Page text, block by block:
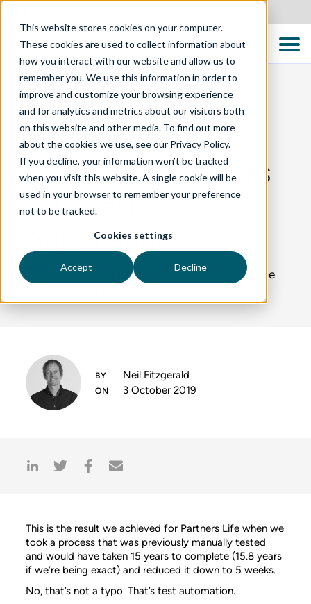
This website stores cookies on your computer.
These cookies are used to collect information about
how you interact with our website and allow us to
remember you. We use this information in order to
improve and customize your browsing experience
and for analytics and metrics about our visitors both
on this website and other media. To find out more
about the cookies we use, see our Privacy Policy.
If you decline, your information won’t be tracked
when you visit this website. A single cookie will be
used in your browser to remember your preference
not to be tracked.
Cookies settings
Accept Decline
BLOG
15 Years to 5 Weeks
with Test
Automation
A case study highlighting the results that can be
Neil Fitzgerald
3 October 2019
This is the result we achieved for Partners Life when we
took a process that was previously manually tested
and would have taken 15 years to complete (15.8 years
if we’re being exact) and reduced it down to 5 weeks.
No, that’s not a typo. That’s test automation.